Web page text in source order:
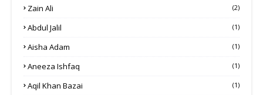
Zain Ali (2)
Abdul Jalil (1)
Aisha Adam (1)
Aneeza Ishfaq (1)
Aqil Khan Bazai (1)